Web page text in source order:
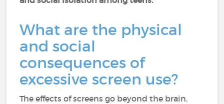
What are the physical
and social
consequences of
excessive screen use?
The effects of screens go beyond the brain.